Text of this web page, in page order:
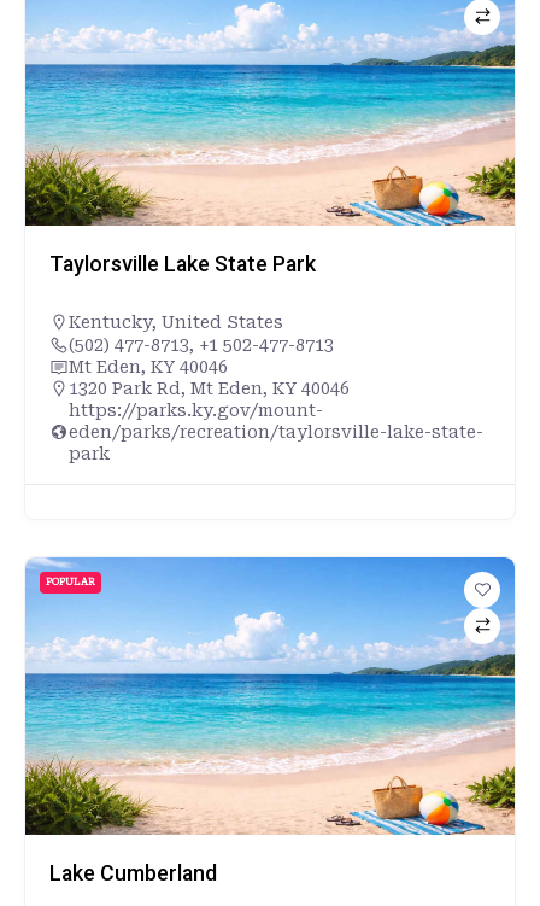
Taylorsville Lake State Park
Kentucky, United States
(502) 477-8713, +1 502-477-8713
Mt Eden, KY 40046
1320 Park Rd, Mt Eden, KY 40046
https://parks.ky.gov/mount-
eden/parks/recreation/taylorsville-lake-state-
park
POPULAR
Lake Cumberland